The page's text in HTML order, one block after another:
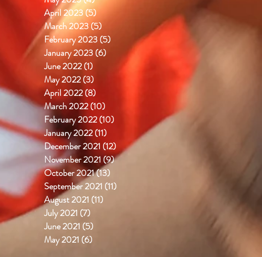
April 2023(5)5 posts
March 2023(5)
February 2023(5) 5 posts
January 2023(6) 6 posts
June 2022(1)
May 2022(3)
April 2022(8)
March 2022(10)
February 2022(10)
January 2022(11)
December 2021 (12) 12 posts
November 2021(9)9 posts
October 2021(13)
September 2021 (11)
August 2021 (11)
July 2021 (7)
June 2021 (5)
May 2021 (6)